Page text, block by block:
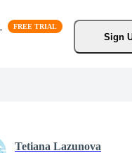
Sign
Tetiana Lazunova